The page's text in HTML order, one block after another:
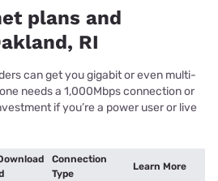
plans and
RI
can get you gigabit or even multi-
needs a 1,000Mbps connection or
if you’re a power user or live
Connection
Type
Learn More